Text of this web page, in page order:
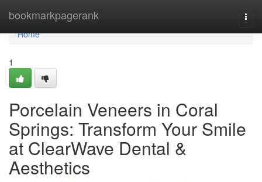
bookmarkpagerank
Home
Home
1
Porcelain Veneers in Coral
Springs: Transform Your Smile
at ClearWave Dental &
Aesthetics